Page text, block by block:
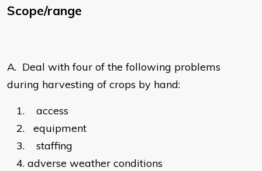
Scope/range
A. Deal with four of the following problems
during harvesting of crops by hand:
1.
access
2.
equipment
3.
staffing
4. adverse weather conditions